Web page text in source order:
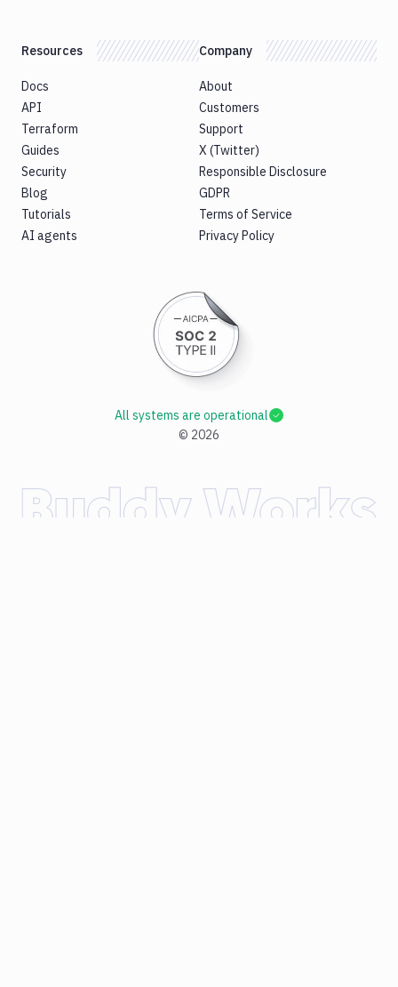
Resources
Docs
API
Terraform
Guides
Security
Blog
Tutorials
AI agents
Company
About
Customers
Support
X (Twitter)
Responsible Disclosure
GDPR
Terms of Service
Privacy Policy
© 2026
All systems are operational